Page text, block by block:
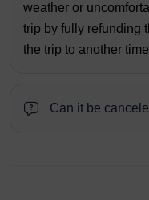
weather or
trip by fully refunding
the trip to another
Can it be